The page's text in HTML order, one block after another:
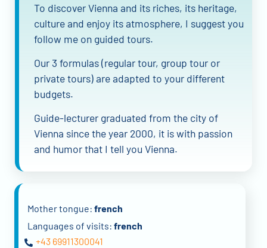
To discover Vienna and its riches, its heritage,
culture and enjoy its atmosphere, I suggest you
follow me on guided tours.
Our 3 formulas (regular tour, group tour or
private tours) are adapted to your different
budgets.
Guide-lecturer graduated from the city of
Vienna since the year 2000, it is with passion
and humor that I tell you Vienna.
Mother tongue: french
Languages of visits: french
+43 69911300041